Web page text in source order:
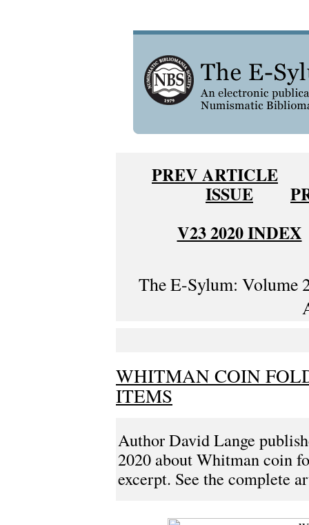
PREV ARTICLE
ISSUE
V23 2020 INDEX
The E-Sylum: Volume
WHITMAN COIN
ITEMS
Author David Lange
2020 about Whitman coin
excerpt. See the complete